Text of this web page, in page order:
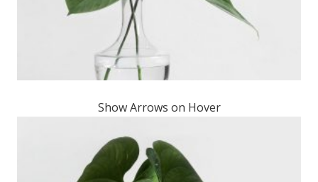
Show Arrows on Hover